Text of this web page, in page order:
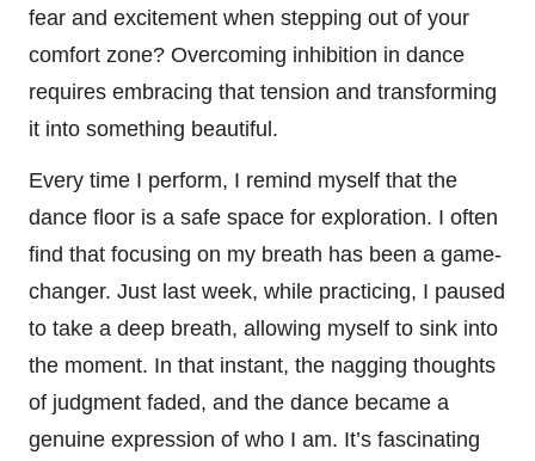
fear and excitement when stepping out of your
comfort zone? Overcoming inhibition in dance
requires embracing that tension and transforming
it into something beautiful.
Every time I perform, I remind myself that the
dance floor is a safe space for exploration. I often
find that focusing on my breath has been a game-
changer. Just last week, while practicing, I paused
to take a deep breath, allowing myself to sink into
the moment. In that instant, the nagging thoughts
of judgment faded, and the dance became a
genuine expression of who I am. It’s fascinating